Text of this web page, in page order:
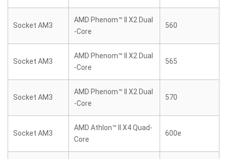
Socket AM3
AMD Phenom™ II X2 Dual
-Core
560
Socket AM3
AMD Phenom™ II X2 Dual
-Core
565
Socket AM3
AMD Phenom™ II X2 Dual
-Core
570
Socket AM3
AMD Athlon™ II X4 Quad-
Core
600e